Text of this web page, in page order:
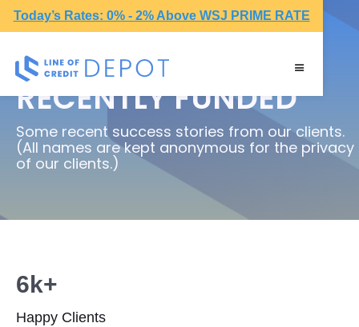
Today’s Rates: 0% - 2% Above WSJ PRIME RATE
RECENTLY FUNDED
Some recent success stories from our clients.
(All names are kept anonymous for the privacy
of our clients.)
6k+
Happy Clients